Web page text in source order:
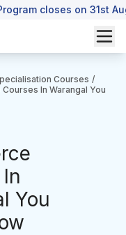
closes on 31st
Courses /
In Warangal You
You